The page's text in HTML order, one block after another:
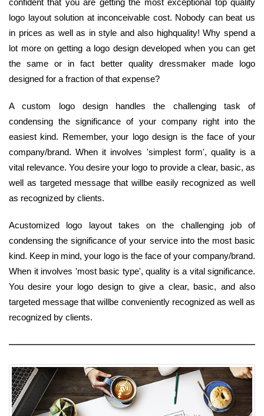
logo layout solution at inconceivable cost. Nobody can beat us
in prices as well as in style and also highquality! Why spend a
lot more on getting a logo design developed when you can get
the same or in fact better quality dressmaker made logo
designed for a fraction of that expense?
A custom logo design handles the challenging task of
condensing the significance of your company right into the
easiest kind. Remember, your logo design is the face of your
company/brand. When it involves 'simplest form', quality is a
vital relevance. You desire your logo to provide a clear, basic, as
well as targeted message that willbe easily recognized as well
as recognized by clients.
Acustomized logo layout takes on the challenging job of
condensing the significance of your service into the most basic
kind. Keep in mind, your logo is the face of your company/brand.
When it involves 'most basic type', quality is a vital significance.
You desire your logo design to give a clear, basic, and also
targeted message that willbe conveniently recognized as well as
recognized by clients.